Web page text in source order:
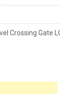
Crossing Gate